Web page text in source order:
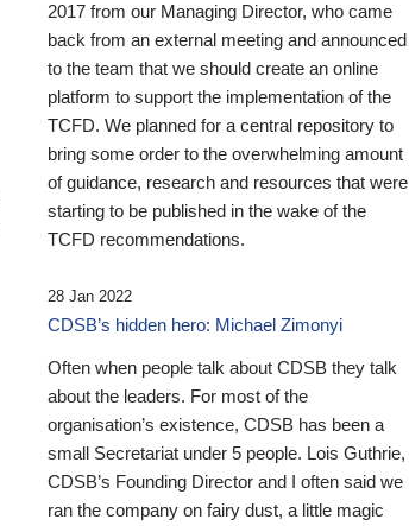
2017 from our Managing Director, who came
back from an external meeting and announced
to the team that we should create an online
platform to support the implementation of the
TCFD. We planned for a central repository to
bring some order to the overwhelming amount
of guidance, research and resources that were
starting to be published in the wake of the
TCFD recommendations.
28 Jan 2022
CDSB’s hidden hero: Michael Zimonyi
Often when people talk about CDSB they talk
about the leaders. For most of the
organisation’s existence, CDSB has been a
small Secretariat under 5 people. Lois Guthrie,
CDSB’s Founding Director and I often said we
ran the company on fairy dust, a little magic